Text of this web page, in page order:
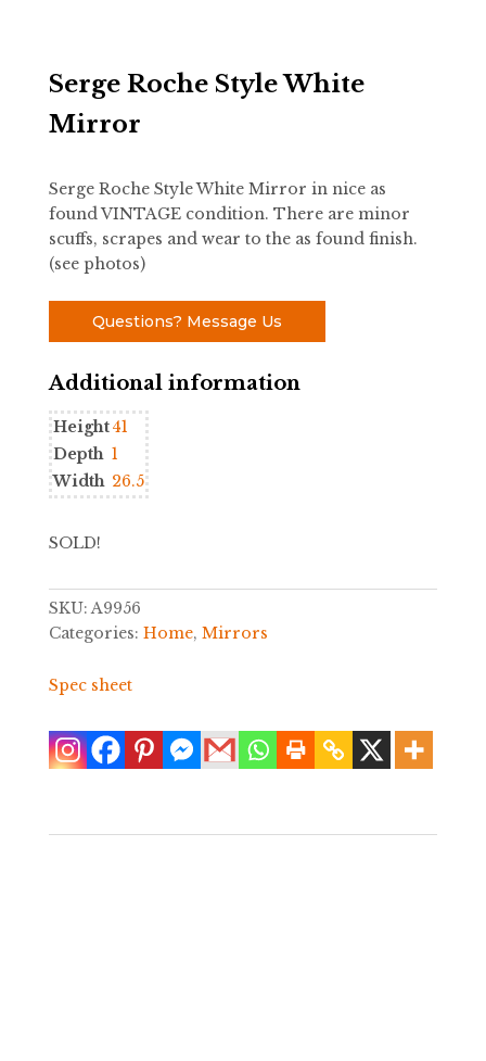
Serge Roche Style White
Mirror
Serge Roche Style White Mirror in nice as
found VINTAGE condition. There are minor
scuffs, scrapes and wear to the as found finish.
(see photos)
Questions? Message Us
Additional information
Height41
Depth 1
Width 26.5
SOLD!
SKU:A9956
Categories: Home, Mirrors
Spec sheet